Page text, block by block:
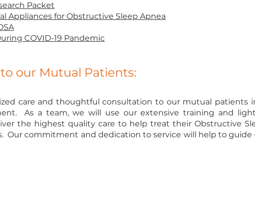
Packet
Appliances for Obstructive Sleep Apnea
COVID-19 Pandemic
our Mutual Patients:
care and thoughtful consultation to our mutual patients
As a team, we will use our extensive training and
the highest quality care to help treat their Obstructive
Our commitment and dedication to service will help to